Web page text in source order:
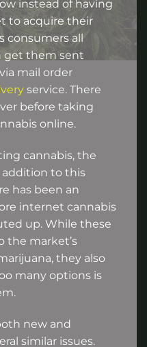
instead of having
to acquire their
all
get them sent
mail order
service. There
before taking
online.
cannabis, the
addition to this
has been an
internet cannabis
up. While these
the market’s
they also
many options is
new and
similar issues.